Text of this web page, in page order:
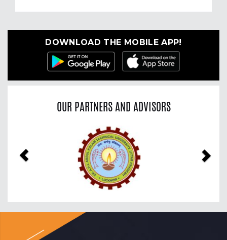
DOWNLOAD THE MOBILE APP!
OUR PARTNERS AND ADVISORS